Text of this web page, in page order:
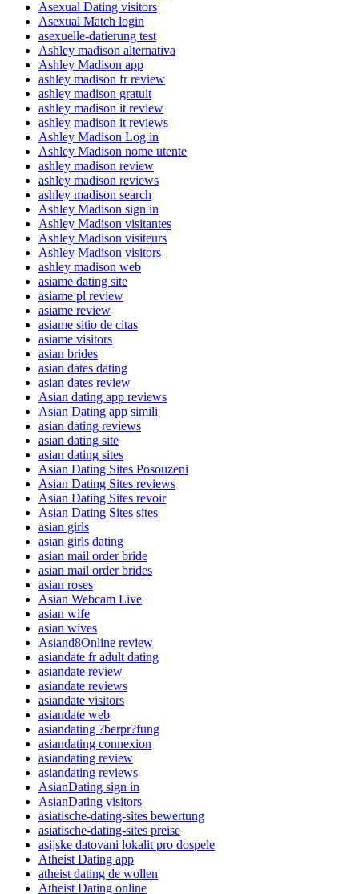
Asexual Dating visitors
Asexual Match login
asexuelle-datierung test
Ashley madison alternativa
Ashley Madison app
ashley madison fr review
ashley madison gratuit
ashley madison it review
ashley madison it reviews
Ashley Madison Log in
Ashley Madison nome utente
ashley madison review
ashley madison reviews
ashley madison search
Ashley Madison sign in
Ashley Madison visitantes
Ashley Madison visiteurs
Ashley Madison visitors
ashley madison web
asiame dating site
asiame pl review
asiame review
asiame sitio de citas
asiame visitors
asian brides
asian dates dating
asian dates review
Asian dating app reviews
Asian Dating app simili
asian dating reviews
asian dating site
asian dating sites
Asian Dating Sites Posouzeni
Asian Dating Sites reviews
Asian Dating Sites revoir
Asian Dating Sites sites
asian girls
asian girls dating
asian mail order bride
asian mail order brides
asian roses
Asian Webcam Live
asian wife
asian wives
Asiand8Online review
asiandate fr adult dating
asiandate review
asiandate reviews
asiandate visitors
asiandate web
asiandating ?berpr?fung
asiandating connexion
asiandating review
asiandating reviews
AsianDating sign in
AsianDating visitors
asiatische-dating-sites bewertung
asiatische-dating-sites preise
asijske datovani lokalit pro dospele
Atheist Dating app
atheist dating de wollen
Atheist Dating online